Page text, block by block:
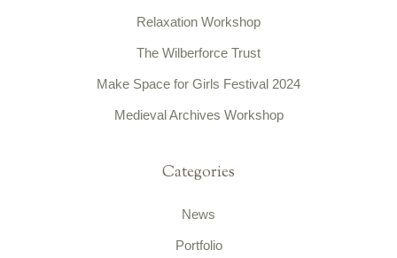
Relaxation Workshop
The Wilberforce Trust
Make Space for Girls Festival 2024
Medieval Archives Workshop
Categories
News
Portfolio